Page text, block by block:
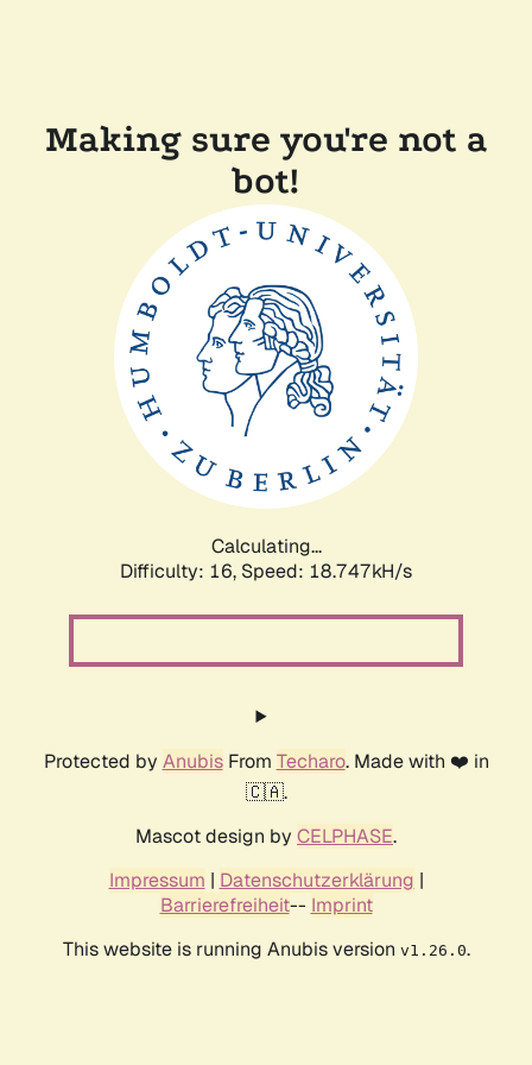
Making sure you're not a
bot!
Calculating...
Difficulty: 16, Speed: 18.747kH/s
Protected by AnubisFrom Techaro. Made with ❤️ in
🇨🇦.
Mascot design by CELPHASE.
Impressum | Datenschutzerklärung |
Barrierefreiheit-- Imprint
This website is running Anubis version v1.26.0.